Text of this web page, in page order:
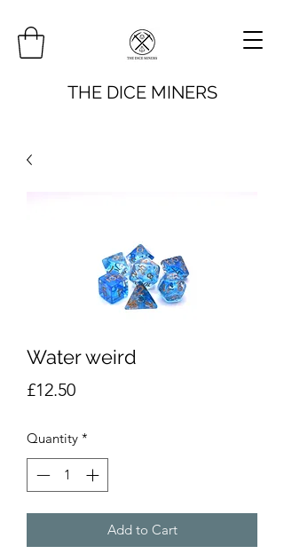
THE DICE MINERS
Water weird
£12.50Price
Quantity *
Add to Cart